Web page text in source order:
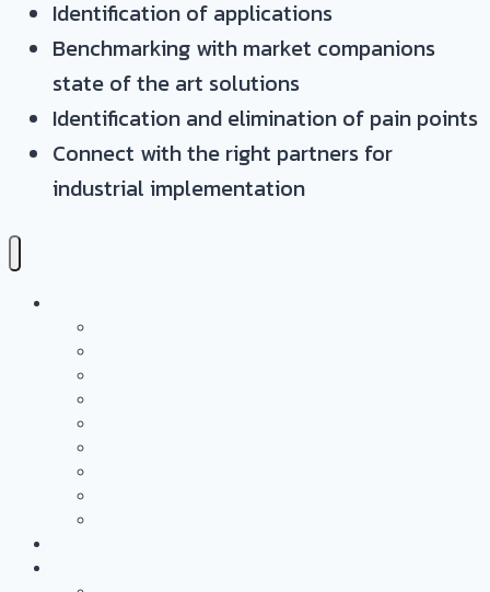
Identification of applications
Benchmarking with market companions
state of the art solutions
Identification and elimination of pain points
Connect with the right partners for
industrial implementation